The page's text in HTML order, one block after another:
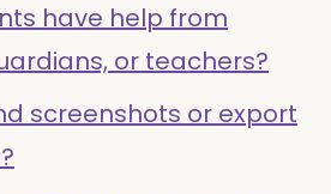
have help from
or teachers?
screenshots or export